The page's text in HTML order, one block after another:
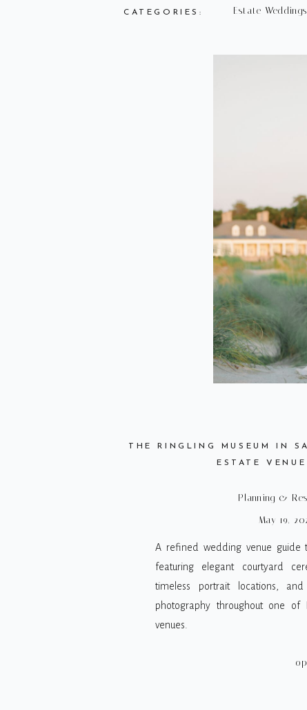
Estate Weddings
CATEGORIES:
A refined wedding venue guide
featuring elegant courtyard
timeless portrait locations,
photography throughout one of
venues.
May 19,
Planning &
THE RINGLING MUSEUM IN
ESTATE